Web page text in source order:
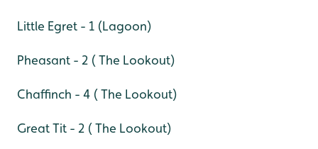
Little Egret - 1 (Lagoon)
Pheasant - 2 ( The Lookout)
Chaffinch - 4 ( The Lookout)
Great Tit - 2 ( The Lookout)